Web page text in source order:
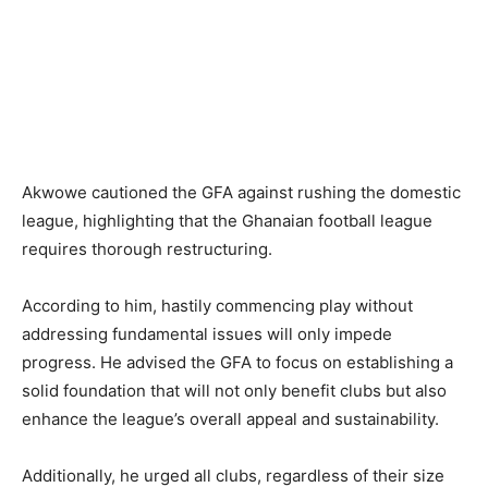
Akwowe cautioned the GFA against rushing the domestic
league, highlighting that the Ghanaian football league
requires thorough restructuring.
According to him, hastily commencing play without
addressing fundamental issues will only impede
progress. He advised the GFA to focus on establishing a
solid foundation that will not only benefit clubs but also
enhance the league’s overall appeal and sustainability.
Additionally, he urged all clubs, regardless of their size